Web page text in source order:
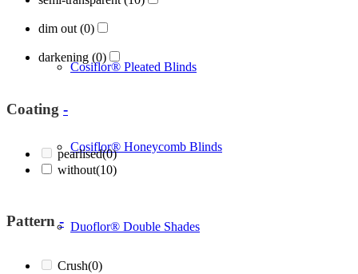
Cosiflor® Pleated Blinds
Cosiflor® Honeycomb Blinds
Duoflor® Double Shades
dim out (0)
darkening (0)
Coating -
pearlised(0)
without(10)
Pattern-
Crush(0)